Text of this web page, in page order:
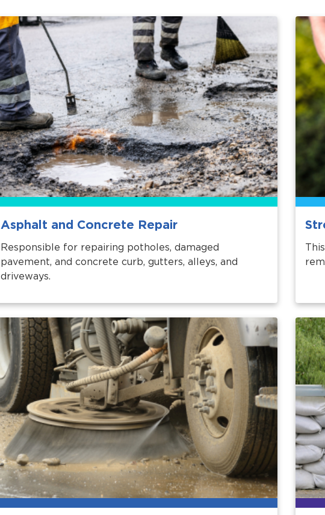
Asphalt and Concrete Repair
Responsible for repairing potholes, damaged
pavement, and concrete curb, gutters, alleys, and
driveways.